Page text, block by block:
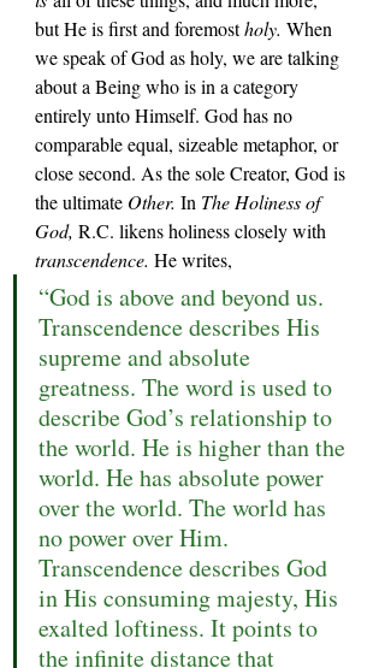
but He is first and foremost holy. When
we speak of God as holy, we are talking
about a Being who is in a category
entirely unto Himself. God has no
comparable equal, sizeable metaphor, or
close second. As the sole Creator, God is
the ultimate Other. In The Holiness of
God, R.C. likens holiness closely with
transcendence. He writes,
“God is above and beyond us.
Transcendence describes His
supreme and absolute
greatness. The word is used to
describe God’s relationship to
the world. He is higher than the
world. He has absolute power
over the world. The world has
no power over Him.
Transcendence describes God
in His consuming majesty, His
exalted loftiness. It points to
the infinite distance that